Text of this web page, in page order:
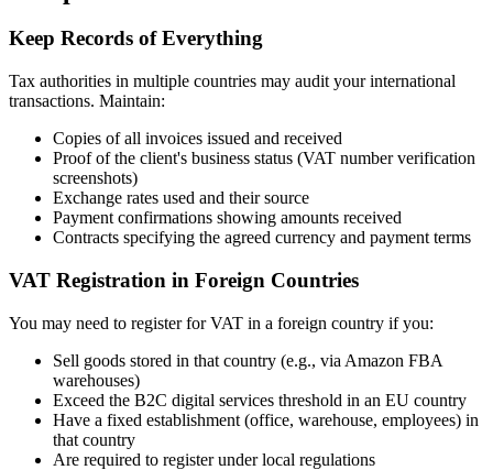
Keep Records of Everything
Tax authorities in multiple countries may audit your international
transactions. Maintain:
Copies of all invoices issued and received
Proof of the client's business status (VAT number verification
screenshots)
Exchange rates used and their source
Payment confirmations showing amounts received
Contracts specifying the agreed currency and payment terms
VAT Registration in Foreign Countries
You may need to register for VAT in a foreign country if you:
Sell goods stored in that country (e.g., via Amazon FBA
warehouses)
Exceed the B2C digital services threshold in an EU country
Have a fixed establishment (office, warehouse, employees) in
that country
Are required to register under local regulations